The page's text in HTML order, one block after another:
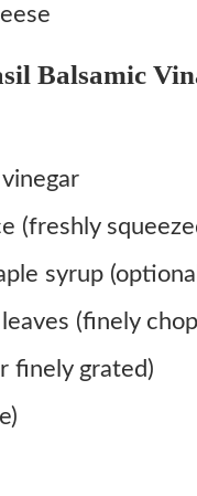
Balsamic
(freshly
syrup
(finely
finely grated)